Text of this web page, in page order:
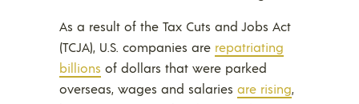
As a result of the Tax Cuts and Jobs Act
(TCJA), U.S. companies are repatriating
billions of dollars that were parked
overseas, wages and salaries are rising,